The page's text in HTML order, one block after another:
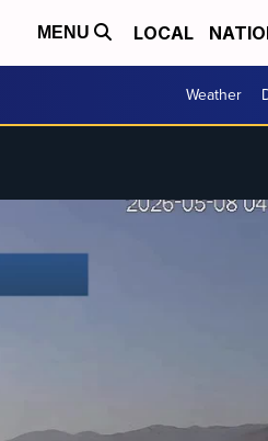
MENU LOCAL
Weather